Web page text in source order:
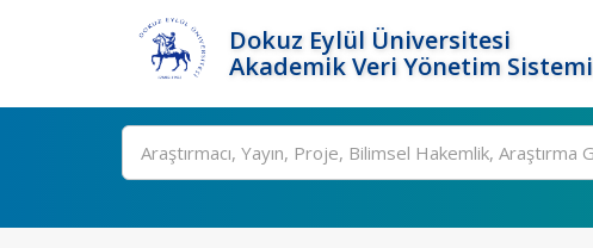
Dokuz Eylül Üniversitesi
Akademik Veri Yönetim Sistemi
Ara